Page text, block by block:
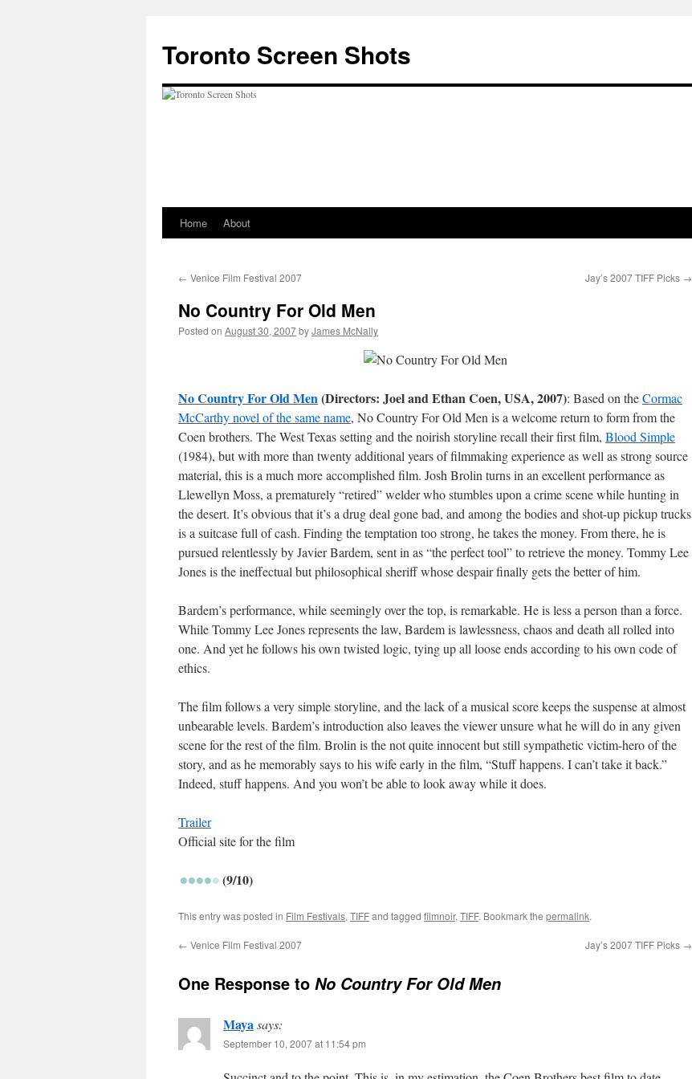
content
Toronto Screen Shots
Home About
← Venice Film Festival 2007 Jay’s 2007 TIFF Picks →
No Country For Old Men
Posted on August 30, 2007byJames McNally
No Country For Old Men(Directors: Joel and Ethan Coen, USA, 2007): Based on theCormac
McCarthy novel of the same name, No Country For Old Men is a welcome return to form from the
Coen brothers. The West Texas setting and the noirish storyline recall their first film, Blood Simple
(1984), but with more than twenty additional years of filmmaking experience as well as strong source
material, this is a much more accomplished film. Josh Brolin turns in an excellent performance as
Llewellyn Moss, a prematurely “retired” welder who stumbles upon a crime scene while hunting in
the desert. It’s obvious that it’s a drug deal gone bad, and among the bodies and shot-up pickup trucks
is a suitcase full of cash. Finding the temptation too strong, he takes the money. From there, he is
pursued relentlessly by Javier Bardem, sent in as “the perfect tool” to retrieve the money. Tommy Lee
Jones is the ineffectual but philosophical sheriff whose despair finally gets the better of him.
Bardem’s performance, while seemingly over the top, is remarkable. He is less a person than a force.
While Tommy Lee Jones represents the law, Bardem is lawlessness, chaos and death all rolled into
one. And yet he follows his own twisted logic, tying up all loose ends according to his own code of
ethics.
The film follows a very simple storyline, and the lack of a musical score keeps the suspense at almost
unbearable levels. Bardem’s introduction also leaves the viewer unsure what he will do in any given
scene for the rest of the film. Brolin is the not quite innocent but still sympathetic victim-hero of the
story, and as he memorably says to his wife early in the film, “Stuff happens. I can’t take it back.”
Indeed, stuff happens. And you won’t be able to look away while it does.
Trailer
Official site for the film
(9/10)
This entry was posted in Film Festivals, TIFFand tagged filmnoir, TIFF. Bookmark the permalink.
← Venice Film Festival 2007 Jay’s 2007 TIFF Picks →
One Response to No Country For Old Men
Mayasays:
September 10, 2007 at 11:54 pm